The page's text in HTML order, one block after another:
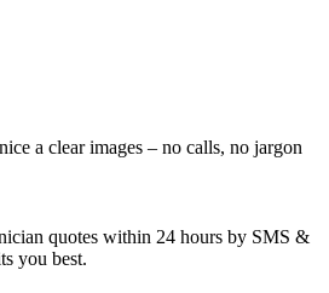
a clear images – no calls, no jargon
quotes within 24 hours by SMS &
you best.